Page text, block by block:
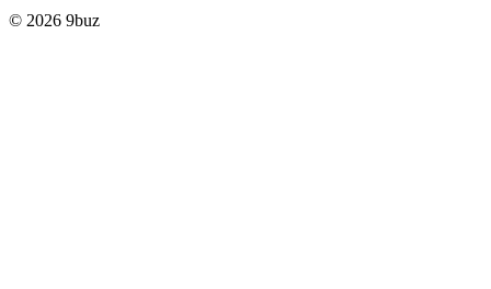
© 2026 9buz